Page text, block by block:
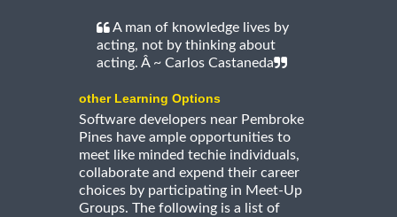
A man of knowledge lives by
acting, not by thinking about
acting. Â ~ Carlos Castaneda
other Learning Options
Software developers near Pembroke
Pines have ample opportunities to
meet like minded techie individuals,
collaborate and expend their career
choices by participating in Meet-Up
Groups. The following is a list of